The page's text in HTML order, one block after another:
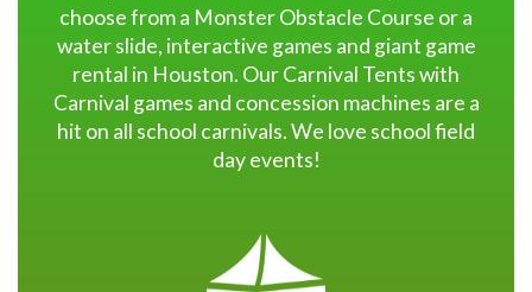
Houston,Halloween bounce houses, we cater to every
event theme and size.
Exceptional Customer Service: Our team is dedicated
to making your party rental experience smooth and
enjoyable, from booking to setup.
hidden fees, ensuring you get the best value for your
party rental in Houston.
choose from a Monster Obstacle Course or a
water slide, interactive games and giant game
rental in Houston. Our Carnival Tents with
Carnival games and concession machines are a
hit on all school carnivals. We love school field
day events!